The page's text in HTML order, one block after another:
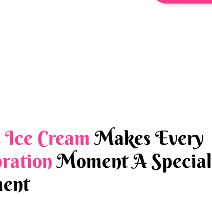
Ice CreamMakes Every
Moment A Special